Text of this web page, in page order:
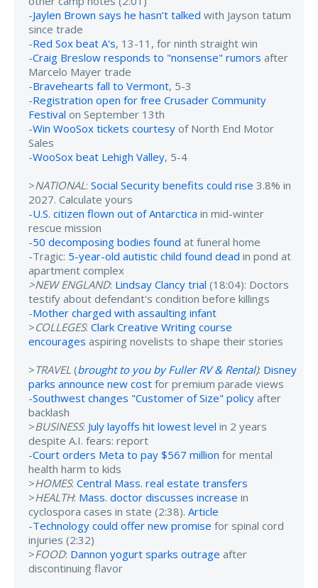
-Jaylen Brown says he hasn’t talked with Jayson tatum
since trade
-Red Sox beat A's, 13-11, for ninth straight win
-Craig Breslow responds to "nonsense" rumors after
Marcelo Mayer trade
-Bravehearts fall to Vermont, 5-3
-Registration open for free Crusader Community
Festival on September 13th
-Win WooSox tickets courtesy of North End Motor
Sales
-WooSox beat Lehigh Valley, 5-4
>NATIONAL: Social Security benefits could rise 3.8% in
2027. Calculate yours
-U.S. citizen flown out of Antarctica in mid-winter
rescue mission
-50 decomposing bodies found at funeral home
-Tragic: 5-year-old autistic child found dead in pond at
apartment complex
>NEW ENGLAND: Lindsay Clancy trial (18:04): Doctors
testify about defendant's condition before killings
-Mother charged with assaulting infant
>COLLEGES: Clark Creative Writing course
encourages aspiring novelists to shape their stories
>TRAVEL (brought to you by Fuller RV & Rental): Disney
parks announce new cost for premium parade views
-Southwest changes "Customer of Size" policy after
backlash
>BUSINESS: July layoffs hit lowest level in 2 years
despite A.I. fears: report
-Court orders Meta to pay $567 million for mental
health harm to kids
>HOMES: Central Mass. real estate transfers
>HEALTH: Mass. doctor discusses increase in
cyclospora cases in state (2:38). Article
-Technology could offer new promise for spinal cord
injuries (2:32)
>FOOD: Dannon yogurt sparks outrage after
discontinuing flavor